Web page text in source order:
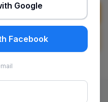
LMK.today
Google
Facebook